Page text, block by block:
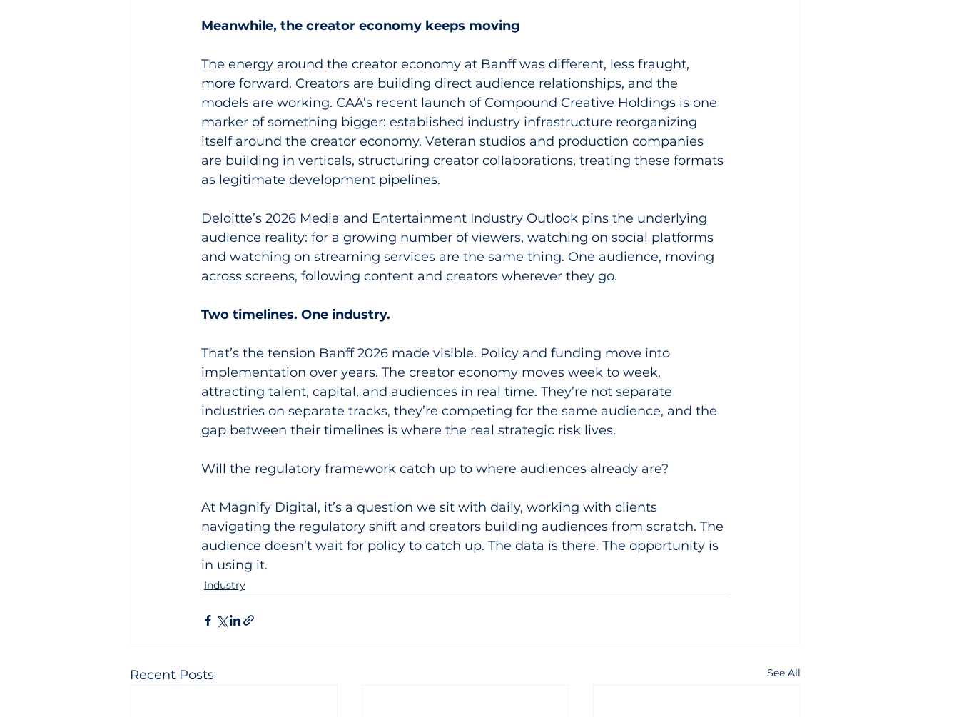
Meanwhile, the creator economy keeps moving
The energy around the creator economy at Banff was different, less fraught,
more forward. Creators are building direct audience relationships, and the
models are working. CAA’s recent launch of Compound Creative Holdings is one
marker of something bigger: established industry infrastructure reorganizing
itself around the creator economy. Veteran studios and production companies
are building in verticals, structuring creator collaborations, treating these formats
as legitimate development pipelines.
Deloitte’s 2026 Media and Entertainment Industry Outlook pins the underlying
audience reality: for a growing number of viewers, watching on social platforms
and watching on streaming services are the same thing. One audience, moving
across screens, following content and creators wherever they go.
Two timelines. One industry.
That’s the tension Banff 2026 made visible. Policy and funding move into
implementation over years. The creator economy moves week to week,
attracting talent, capital, and audiences in real time. They’re not separate
industries on separate tracks, they’re competing for the same audience, and the
gap between their timelines is where the real strategic risk lives.
Will the regulatory framework catch up to where audiences already are?
At Magnify Digital, it’s a question we sit with daily, working with clients
navigating the regulatory shift and creators building audiences from scratch. The
audience doesn’t wait for policy to catch up. The data is there. The opportunity is
in using it.
Industry
Recent Posts See All